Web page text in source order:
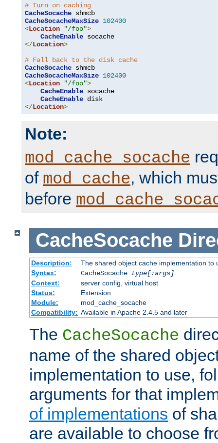
# Turn on caching
CacheSocache
CacheSocacheMaxSize 102400
<Location "/foo">
CacheEnable
</Location>
# Fall back to the disk cache
CacheSocache
CacheSocacheMaxSize 102400
<Location "/foo">
CacheEnable socache
CacheEnable
</Location>
Note:
mod_cache_socache
of mod_cache, which
before
CacheSocache
Description:
The shared object cache implementation to
Syntax:
CacheSocache
type[:args]
Context:
server config, virtual host
Status:
Extension
Module:
mod_cache_socache
Compatibility: Available in Apache 2.4.5 and later
The CacheSocache
name of the shared
implementation to use,
arguments for that
of implementations of
are available to choose